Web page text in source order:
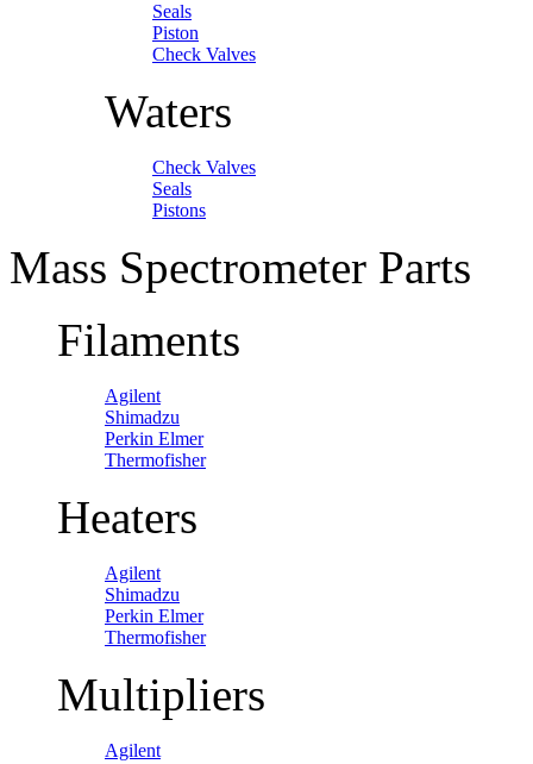
Seals
Piston
Check Valves
Waters
Check Valves
Seals
Pistons
Mass Spectrometer Parts
Filaments
Agilent
Shimadzu
Perkin Elmer
Thermofisher
Heaters
Agilent
Shimadzu
Perkin Elmer
Thermofisher
Multipliers
Agilent